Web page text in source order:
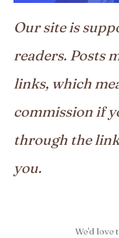
Our site is
readers. Posts
links, which
commission if
through the
you.
We'd love